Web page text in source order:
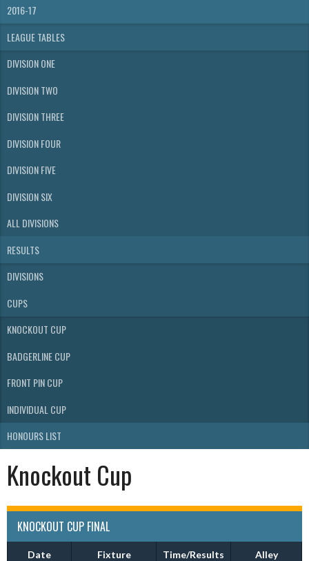
2016-17
LEAGUE TABLES
DIVISION ONE
DIVISION TWO
DIVISION THREE
DIVISION FOUR
DIVISION FIVE
DIVISION SIX
ALL DIVISIONS
RESULTS
DIVISIONS
CUPS
KNOCKOUT CUP
BADGERLINE CUP
FRONT PIN CUP
INDIVIDUAL CUP
HONOURS LIST
Knockout Cup
KNOCKOUT CUP FINAL
Date Fixture Time/Results Alley